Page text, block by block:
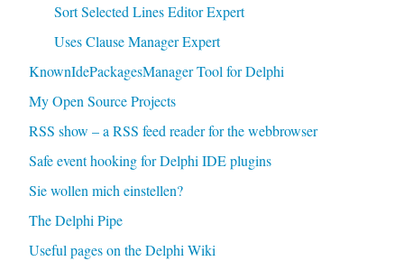
Sort Selected Lines Editor Expert
Uses Clause Manager Expert
KnownIdePackagesManager Tool for Delphi
My Open Source Projects
RSS show – a RSS feed reader for the webbrowser
Safe event hooking for Delphi IDE plugins
Sie wollen mich einstellen?
The Delphi Pipe
Useful pages on the Delphi Wiki